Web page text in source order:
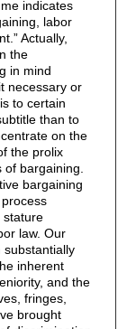
indicates
labor
Actually,
the
in mind
necessary or
to certain
than to
on the
the prolix
bargaining.
bargaining
stature
law. Our
substantially
inherent
and the
fringes,
brought